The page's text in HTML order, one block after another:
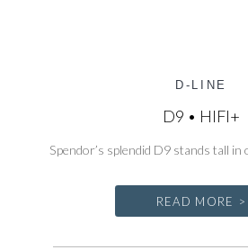
D-LINE
D9 • HIFI+
Spendor’s splendid D9 stands tall in
READ MORE >